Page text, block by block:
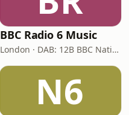
BBC Radio 6 Music
London · DAB: 12B BBC National DAB
N6